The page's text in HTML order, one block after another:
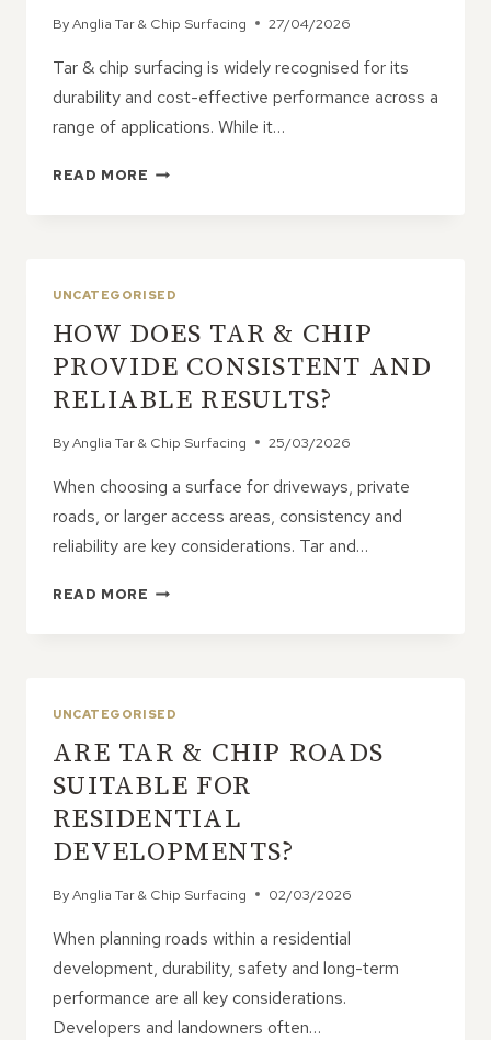
ByAnglia Tar & Chip Surfacing 27/04/2026
Tar & chip surfacing is widely recognised for its
durability and cost-effective performance across a
range of applications. While it…
READ MORE IS
HEAVY
EQUIPMENT
AND
MACHINERY?
UNCATEGORISED
HOW DOES TAR & CHIP
PROVIDE CONSISTENT AND
RELIABLE RESULTS?
ByAnglia Tar & Chip Surfacing 25/03/2026
When choosing a surface for driveways, private
roads, or larger access areas, consistency and
reliability are key considerations. Tar and…
READ MORE HOW
AND
RELIABLE
RESULTS?
UNCATEGORISED
ARE TAR & CHIP ROADS
SUITABLE FOR
RESIDENTIAL
DEVELOPMENTS?
ByAnglia Tar & Chip Surfacing 02/03/2026
When planning roads within a residential
development, durability, safety and long-term
performance are all key considerations.
Developers and landowners often…